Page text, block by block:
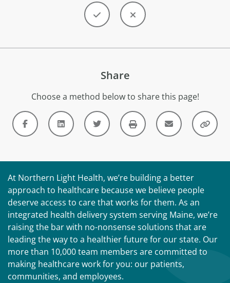
Share
Choose a method below to share this page!
At Northern Light Health, we’re building a better
approach to healthcare because we believe people
deserve access to care that works for them. As an
integrated health delivery system serving Maine, we’re
raising the bar with no-nonsense solutions that are
leading the way to a healthier future for our state. Our
more than 10,000 team members are committed to
making healthcare work for you: our patients,
communities, and employees.